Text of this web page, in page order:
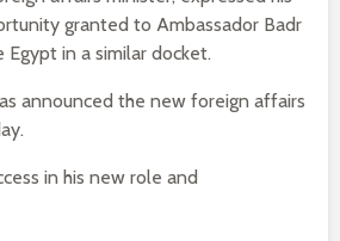
granted to Ambassador Badr
in a similar docket.
announced the new foreign affairs
in his new role and